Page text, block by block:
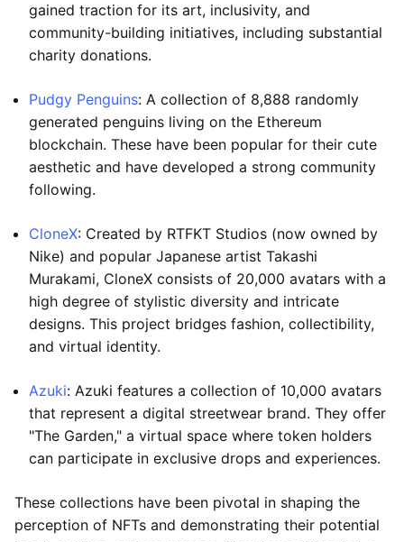
gained traction for its art, inclusivity, and
community-building initiatives, including substantial
charity donations.
Pudgy Penguins: A collection of 8,888 randomly
generated penguins living on the Ethereum
blockchain. These have been popular for their cute
aesthetic and have developed a strong community
following.
CloneX: Created by RTFKT Studios (now owned by
Nike) and popular Japanese artist Takashi
Murakami, CloneX consists of 20,000 avatars with a
high degree of stylistic diversity and intricate
designs. This project bridges fashion, collectibility,
and virtual identity.
Azuki: Azuki features a collection of 10,000 avatars
that represent a digital streetwear brand. They offer
"The Garden," a virtual space where token holders
can participate in exclusive drops and experiences.
These collections have been pivotal in shaping the
perception of NFTs and demonstrating their potential